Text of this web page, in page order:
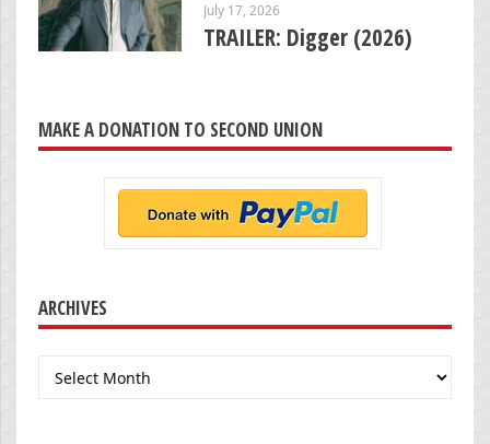
July 17, 2026
TRAILER: Digger (2026)
MAKE A DONATION TO SECOND UNION
ARCHIVES
Archives